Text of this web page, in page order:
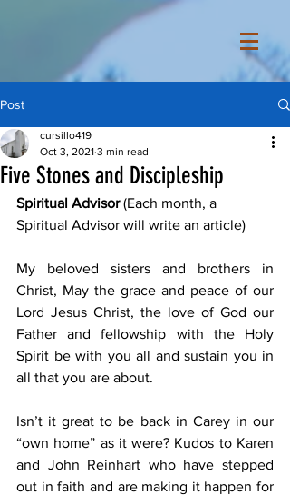
Post
Five Stones and Discipleship
cursillo419
Oct 3, 2021 3 min read
Spiritual Advisor (Each month, a
Spiritual Advisor will write an article)
My beloved sisters and brothers in
Christ, May the grace and peace of our
Lord Jesus Christ, the love of God our
Father and fellowship with the Holy
Spirit be with you all and sustain you in
all that you are about.
Isn’t it great to be back in Carey in our
“own home” as it were? Kudos to Karen
and John Reinhart who have stepped
out in faith and are making it happen for